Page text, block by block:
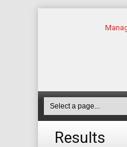
Results